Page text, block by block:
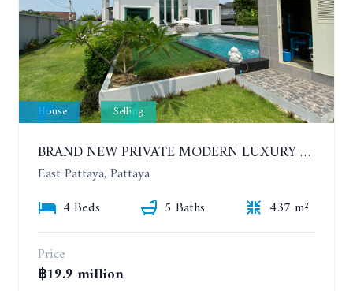
House Selling
BRAND NEW PRIVATE MODERN LUXURY HOUSE WITH 4 BEDROOMS. HUAY YAI
East Pattaya, Pattaya
4 Beds
5 Baths
437 m²
Price
฿19.9 million